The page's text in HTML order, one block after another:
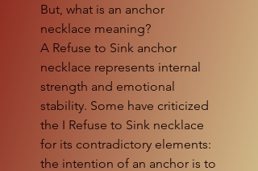
But, what is an anchor
necklace meaning?
A Refuse to Sink anchor
necklace represents internal
strength and emotional
stability. Some have criticized
the I Refuse to Sink necklace
for its contradictory elements:
the intention of an anchor is to